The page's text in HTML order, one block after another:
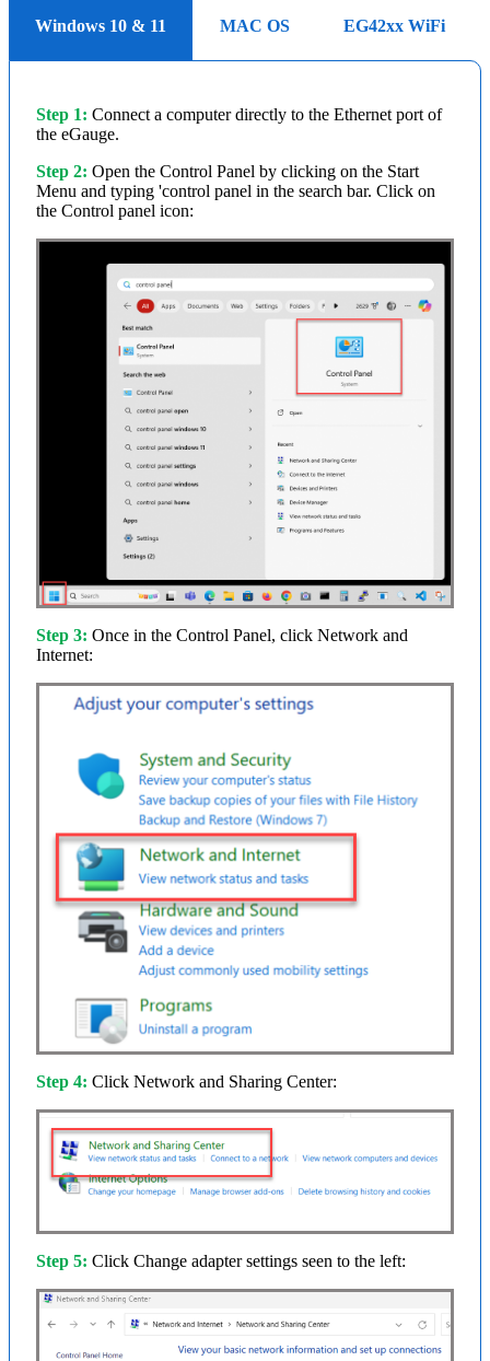
Windows 10 & 11 MAC OS EG42xx WiFi
Step 1: Connect a computer directly to the Ethernet port of
the eGauge.
Step 2: Open the Control Panel by clicking on the Start
Menu and typing 'control panel in the search bar. Click on
the Control panel icon:
Step 3: Once in the Control Panel, click Network and
Internet:
Step 4: Click Network and Sharing Center:
Step 5: Click Change adapter settings seen to the left: